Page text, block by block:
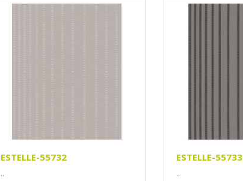
ESTELLE-55732
..
ESTELLE-55733
..